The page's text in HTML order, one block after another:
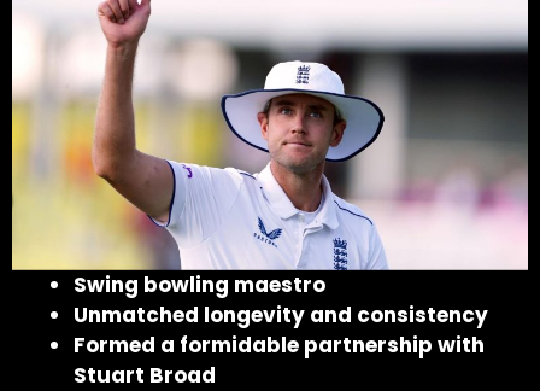
Swing bowling maestro
Unmatched longevity and consistency
Formed a formidable partnership with
Stuart Broad